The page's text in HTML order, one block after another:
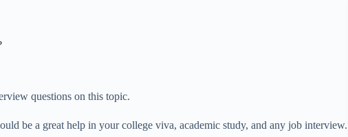
questions on this topic.
be a great help in your college viva, academic study, and any job interview.